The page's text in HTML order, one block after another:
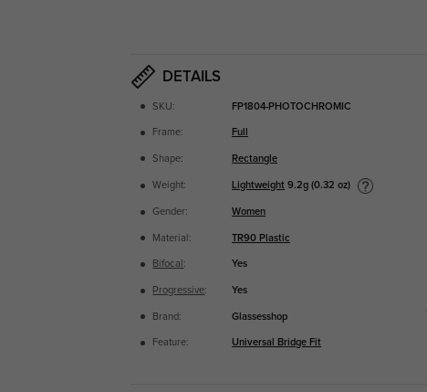
DETAILS
SKU: FP1804-PHOTOCHROMIC
Frame: Full
Shape: Rectangle
Weight: Lightweight 9.2g (0.32 oz)
Gender: Women
Material: TR90 Plastic
Bifocal : Yes
Progressive: Yes
Brand: Glassesshop
Feature: Universal Bridge Fit